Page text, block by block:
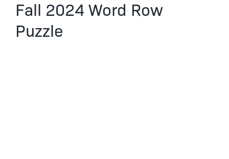
Fall 2024 Word Row
Puzzle